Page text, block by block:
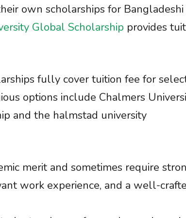
own scholarships for Bangladeshi
Global Scholarship provides
fully cover tuition fee for
options include Chalmers
and the halmstad university
merit and sometimes require
work experience, and a well-